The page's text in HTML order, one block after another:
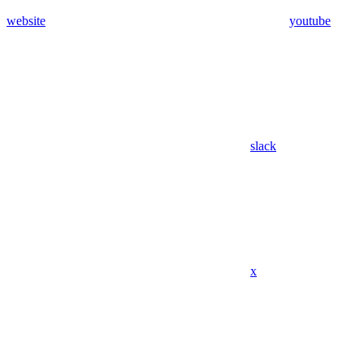
website youtube
slack
x